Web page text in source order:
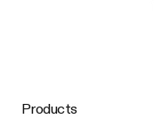
Products